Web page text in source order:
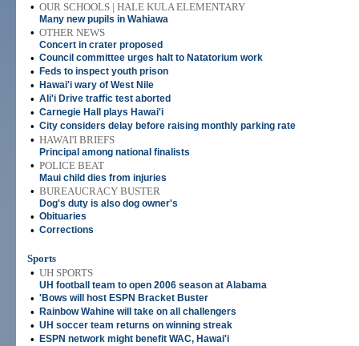
• OUR SCHOOLS | HALE KULA ELEMENTARY
Many new pupils in Wahiawa
• OTHER NEWS
Concert in crater proposed
• Council committee urges halt to Natatorium work
• Feds to inspect youth prison
• Hawai'i wary of West Nile
• Ali'i Drive traffic test aborted
• Carnegie Hall plays Hawai'i
• City considers delay before raising monthly parking rate
• HAWAI'I BRIEFS
Principal among national finalists
• POLICE BEAT
Maui child dies from injuries
• BUREAUCRACY BUSTER
Dog's duty is also dog owner's
• Obituaries
• Corrections
Sports
• UH SPORTS
UH football team to open 2006 season at Alabama
• 'Bows will host ESPN Bracket Buster
• Rainbow Wahine will take on all challengers
• UH soccer team returns on winning streak
• ESPN network might benefit WAC, Hawai'i